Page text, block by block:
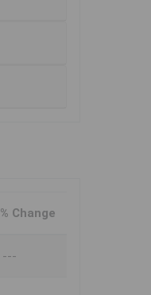
% Change
---